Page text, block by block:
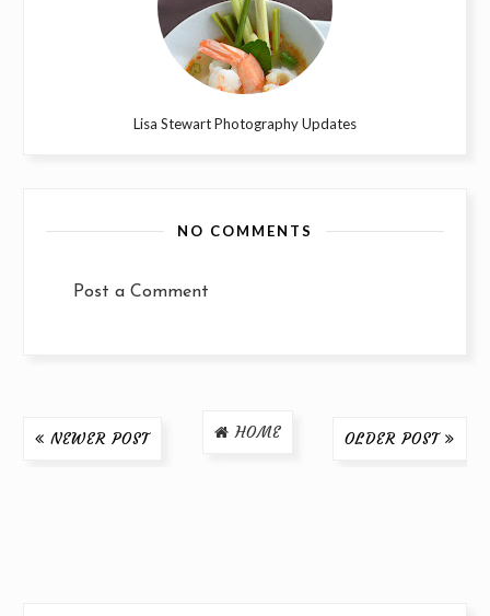
Lisa Stewart Photography Updates
NO COMMENTS
Post a Comment
NEWER POST OLDER POST
HOME